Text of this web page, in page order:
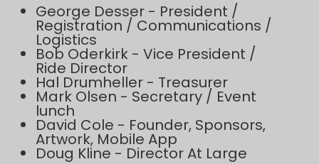
George Desser - President /
Registration / Communications /
Logistics
Bob Oderkirk - Vice President /
Ride Director
Hal Drumheller - Treasurer
Mark Olsen - Secretary / Event
lunch
David Cole - Founder, Sponsors,
Artwork, Mobile App
Doug Kline - Director At Large